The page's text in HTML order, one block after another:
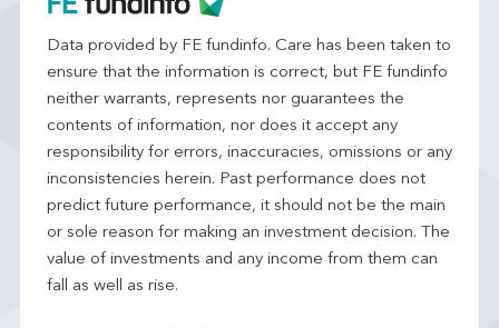
Data provided by FE fundinfo. Care has been taken to
ensure that the information is correct, but FE fundinfo
neither warrants, represents nor guarantees the
contents of information, nor does it accept any
responsibility for errors, inaccuracies, omissions or any
inconsistencies herein. Past performance does not
predict future performance, it should not be the main
or sole reason for making an investment decision. The
value of investments and any income from them can
fall as well as rise.